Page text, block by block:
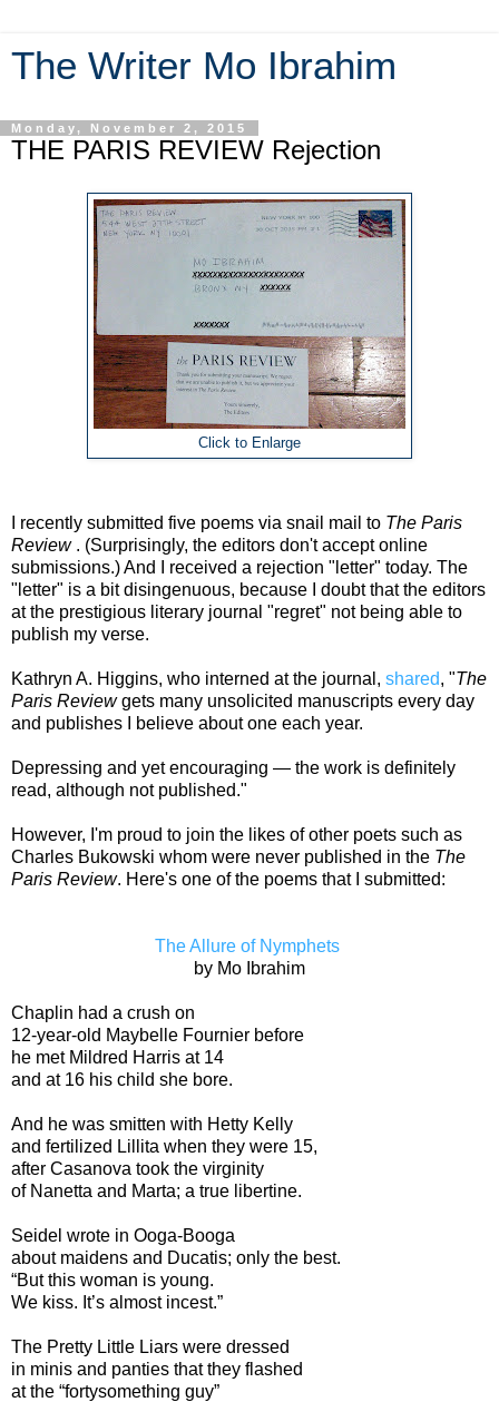
The Writer Mo Ibrahim
Monday, November 2, 2015
THE PARIS REVIEW Rejection
Click to Enlarge
I recently submitted five poems via snail mail to The Paris
Review. (Surprisingly, the editors don't accept online
submissions.) And I received a rejection "letter" today. The
"letter" is a bit disingenuous, because I doubt that the editors
at the prestigious literary journal "regret" not being able to
publish my verse.
Kathryn A. Higgins, who interned at the journal, shared, "The
Paris Reviewgets many unsolicited manuscripts every day
and publishes I believe about one each year.
Depressing and yet encouraging — the work is definitely
read, although not published."
However, I'm proud to join the likes of other poets such as
Charles Bukowski whom were never published in the The
Paris Review. Here's one of the poems that I submitted:
The Allure of Nymphets
by Mo Ibrahim
Chaplin had a crush on
12-year-old Maybelle Fournier before
he met Mildred Harris at 14
and at 16 his child she bore.
And he was smitten with Hetty Kelly
and fertilized Lillita when they were 15,
after Casanova took the virginity
of Nanetta and Marta; a true libertine.
Seidel wrote in Ooga-Booga
about maidens and Ducatis; only the best.
“But this woman is young.
We kiss. It’s almost incest.”
The Pretty Little Liars were dressed
in minis and panties that they flashed
at the “fortysomething guy”